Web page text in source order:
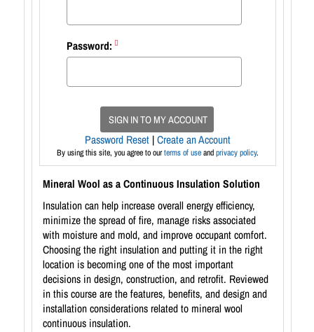
Password:
SIGN IN TO MY ACCOUNT
Password Reset |Create an Account
By using this site, you agree to ourterms of useandprivacy policy.
Mineral Wool as a Continuous Insulation Solution
Insulation can help increase overall energy efficiency,
minimize the spread of fire, manage risks associated
with moisture and mold, and improve occupant comfort.
Choosing the right insulation and putting it in the right
location is becoming one of the most important
decisions in design, construction, and retrofit. Reviewed
in this course are the features, benefits, and design and
installation considerations related to mineral wool
continuous insulation.